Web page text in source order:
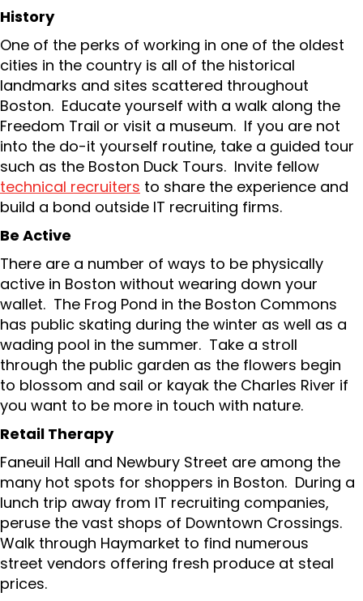
History
One of the perks of working in one of the oldest
cities in the country is all of the historical
landmarks and sites scattered throughout
Boston. Educate yourself with a walk along the
Freedom Trail or visit a museum. If you are not
into the do-it yourself routine, take a guided tour
such as the Boston Duck Tours. Invite fellow
technical recruiters to share the experience and
build a bond outside IT recruiting firms.
Be Active
There are a number of ways to be physically
active in Boston without wearing down your
wallet. The Frog Pond in the Boston Commons
has public skating during the winter as well as a
wading pool in the summer. Take a stroll
through the public garden as the flowers begin
to blossom and sail or kayak the Charles River if
you want to be more in touch with nature.
Retail Therapy
Faneuil Hall and Newbury Street are among the
many hot spots for shoppers in Boston. During a
lunch trip away from IT recruiting companies,
peruse the vast shops of Downtown Crossings.
Walk through Haymarket to find numerous
street vendors offering fresh produce at steal
prices.